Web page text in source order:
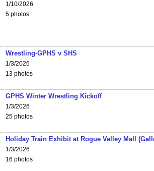
1/10/2026
5 photos
Wrestling-GPHS v SHS
1/3/2026
13 photos
GPHS Winter Wrestling Kickoff
1/3/2026
25 photos
Holiday Train Exhibit at Rogue Valley Mall
1/3/2026
16 photos